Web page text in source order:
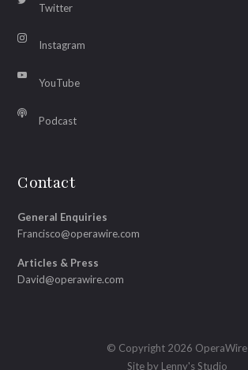
Twitter
Instagram
YouTube
Podcast
Contact
General Enquiries
Francisco@operawire.com
Articles & Press
David@operawire.com
© Copyright 2026 OperaWire
Site by Lenny's Studio